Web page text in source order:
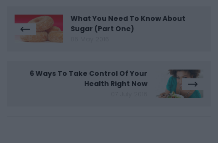
What You Need To Know About
Sugar (Part One)
6 Ways To Take Control Of Your
Health Right Now